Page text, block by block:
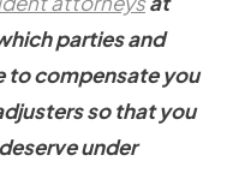
parties and
to compensate you
so that you
under